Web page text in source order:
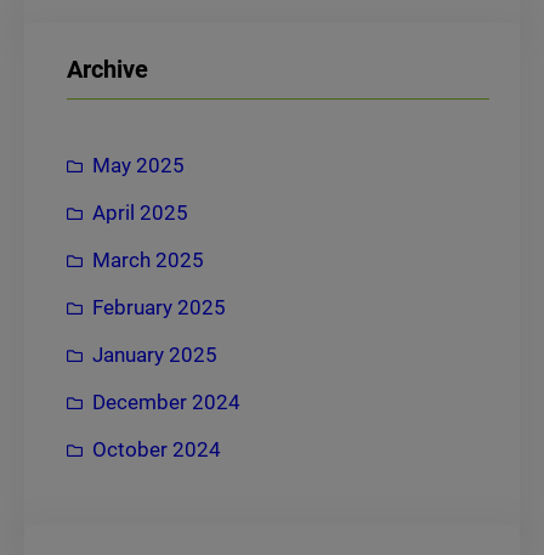
cArchive
May 2025
April 2025
March 2025
February 2025
January 2025
December 2024
October 2024